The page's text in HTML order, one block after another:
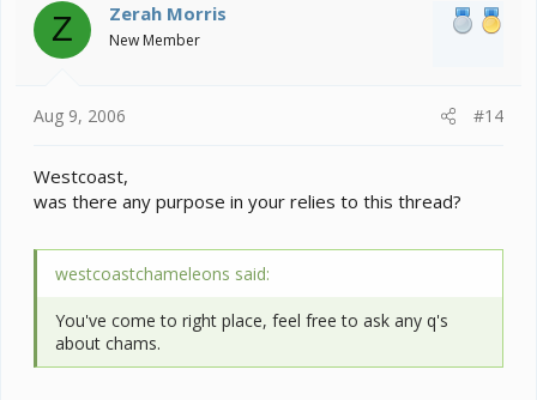
Z Zerah Morris
New Member
Aug 9, 2006 #14
Westcoast,
was there any purpose in your relies to this thread?
westcoastchameleons said:
You've come to right place, feel free to ask any q's
about chams.